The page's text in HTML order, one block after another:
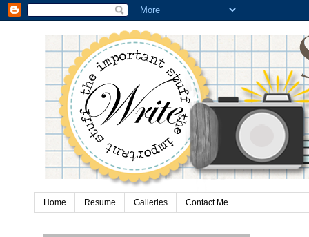
Home Resume Galleries Contact Me